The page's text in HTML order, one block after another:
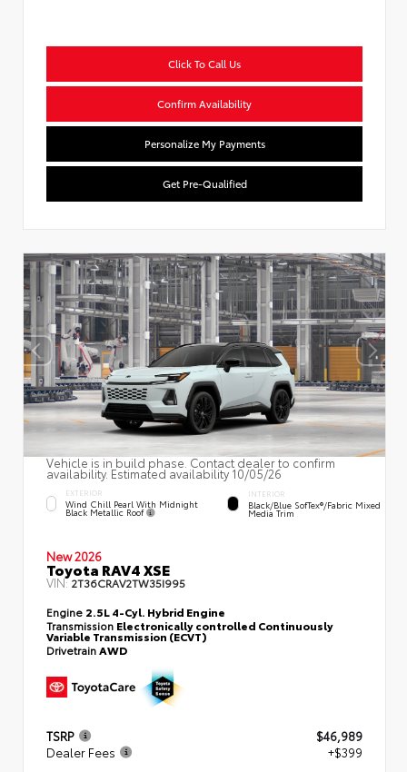
Click To Call Us
Confirm Availability
Personalize My Payments
Get Pre-Qualified
Vehicle is in build phase. Contact dealer to confirm
availability. Estimated availability 10/05/26
EXTERIOR
Wind Chill Pearl With Midnight
Black Metallic Roof
INTERIOR
Black/Blue SofTex®/fabric Mixed
Media Trim
New 2026
Toyota RAV4 XSE
VIN:2T36CRAV2TW35I995
Engine 2.5L 4-Cyl. Hybrid Engine
Transmission Electronically controlled Continuously
Variable Transmission (ECVT)
DrivetrainAWD
TSRP
$46,989
Dealer Fees
+$399